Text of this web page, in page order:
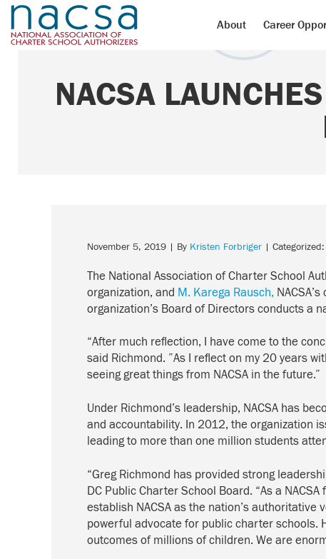
About Career
NACSA
November 5, 2019 | By Kristen Forbriger | Categorized:
The National Association of Charter School
organization, and M. Karega Rausch,
organization’s Board of Directors conducts a
“After much reflection, I have come to the
said Richmond. ”As I reflect on my 20 years
seeing great things from NACSA in the future.”
Under Richmond’s leadership, NACSA has
and accountability. In 2012, the organization
leading to more than one million students
“Greg Richmond has provided strong
DC Public Charter School Board. “As a
establish NACSA as the nation’s
powerful advocate for public charter schools.
outcomes of millions of children. We are